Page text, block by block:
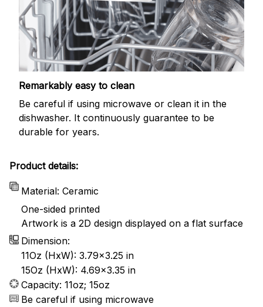
Remarkably easy to clean
Be careful if using microwave or clean it in the
dishwasher. It continuously guarantee to be
durable for years.
Product details:
Material: Ceramic
One-sided printed
Artwork is a 2D design displayed on a flat surface
Dimension:
11Oz (HxW): 3.79x3.25 in
15Oz (HxW): 4.69x3.35 in
Capacity: 11oz; 15oz
Be careful if using microwave